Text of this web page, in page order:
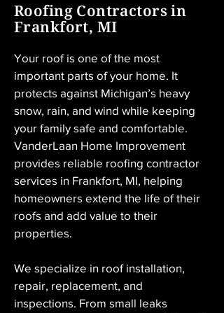
Roofing Contractors in
Frankfort, MI
Your roof is one of the most
important parts of your home. It
protects against Michigan’s heavy
snow, rain, and wind while keeping
your family safe and comfortable.
VanderLaan Home Improvement
provides reliable roofing contractor
services in Frankfort, MI, helping
homeowners extend the life of their
roofs and add value to their
properties.
We specialize in roof installation,
repair, replacement, and
inspections. From small leaks